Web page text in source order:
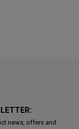
news, offers and